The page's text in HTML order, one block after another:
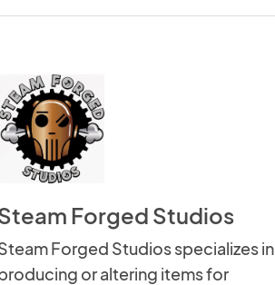
Forged Studios
Forged Studios specializes in
or altering items for